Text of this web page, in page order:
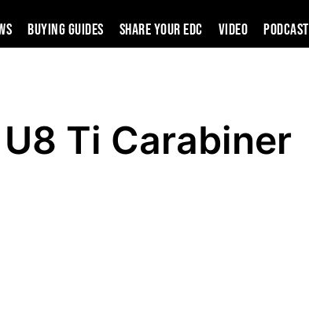
Buying Guides SHARE YOUR EDC VIDEO PODCAST
Ti Carabiner